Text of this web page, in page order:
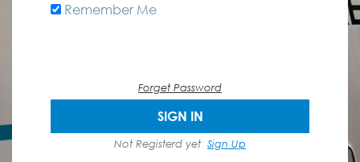
Remember Me
Forget Password
SIGN IN
Not Registerd yet Sign Up